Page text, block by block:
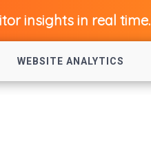
insights in real time.
WEBSITE ANALYTICS